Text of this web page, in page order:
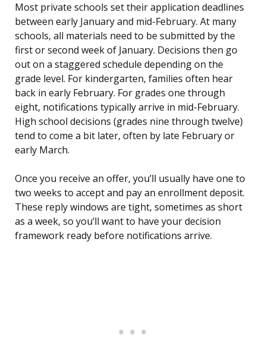
Most private schools set their application deadlines
between early January and mid-February. At many
schools, all materials need to be submitted by the
first or second week of January. Decisions then go
out on a staggered schedule depending on the
grade level. For kindergarten, families often hear
back in early February. For grades one through
eight, notifications typically arrive in mid-February.
High school decisions (grades nine through twelve)
tend to come a bit later, often by late February or
early March.
Once you receive an offer, you’ll usually have one to
two weeks to accept and pay an enrollment deposit.
These reply windows are tight, sometimes as short
as a week, so you’ll want to have your decision
framework ready before notifications arrive.